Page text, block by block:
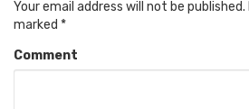
Your email address will not be published.
marked *
Comment